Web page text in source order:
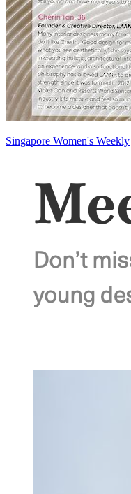
Singapore Women's Weekly